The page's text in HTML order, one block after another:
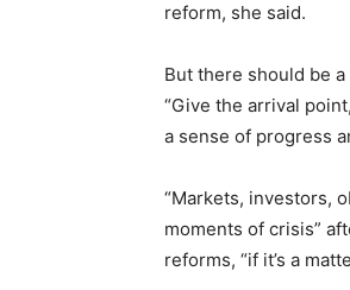
reform, she said.
But there should be
“Give the arrival
a sense of progress
“Markets, investors,
moments of crisis”
reforms, “if it’s a